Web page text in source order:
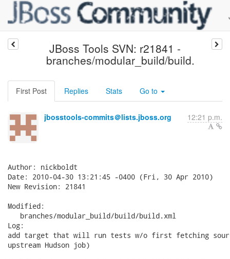
JBoss Tools SVN: r21841 -
branches/modular_build/build.
First Post Replies Stats Go to
jbosstools-commits＠lists.jboss.org 12:21 p.m.
Author: nickboldt
Date: 2010-04-30 13:21:45 -0400 (Fri, 30 Apr 2010)
New Revision: 21841
Modified:
   branches/modular_build/build/build.xml
Log:
add target that will run tests w/o first fetching
upstream Hudson job)